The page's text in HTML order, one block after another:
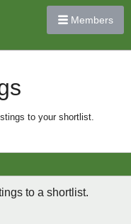
Members
to your shortlist.
to a shortlist.